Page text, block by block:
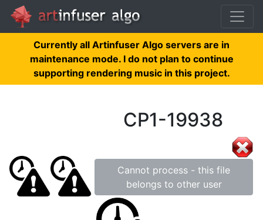
Currently all Artinfuser Algo servers are in
maintenance mode. I do not plan to continue
supporting rendering music in this project.
CP1-19938
Cannot process - this file
belongs to other user